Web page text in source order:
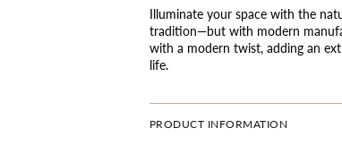
Illuminate your space with the
tradition—but with modern
with a modern twist, adding an
life.
PRODUCT INFORMATION